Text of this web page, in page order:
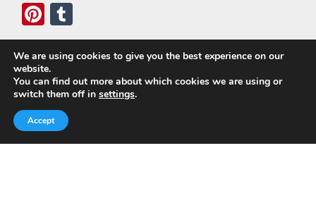
Pi
nt
er
es
t
u
m
bl
r
Who We Are
Today, we’ve built a global-minded travel community,
which includes monthly readers of the blog. If it weren’t
for all of you, this blog would not be what it is today.
We are using cookies to give you the best experience on our
website.
You can find out more about which cookies we are using or
switch them off in settings.
Accept